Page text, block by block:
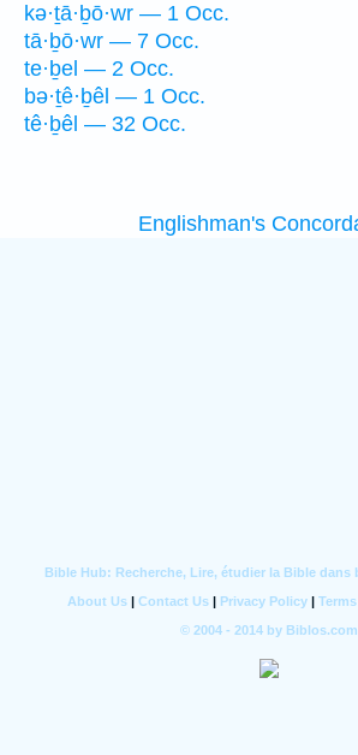
kə·ṯā·ḇō·wr — 1 Occ.
tā·ḇō·wr — 7 Occ.
te·ḇel — 2 Occ.
bə·ṯê·ḇêl — 1 Occ.
tê·ḇêl — 32 Occ.
Englishman's